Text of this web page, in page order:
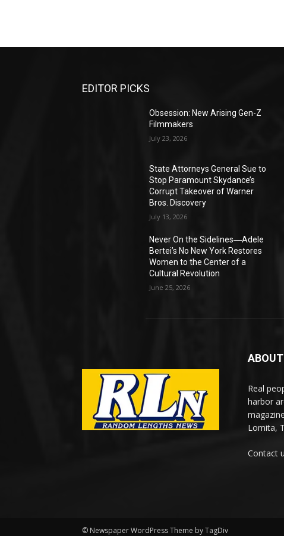
EDITOR PICKS
Obsession: New Arising Gen-Z
Filmmakers
July 23, 2026
State Attorneys General Sue to
Stop Paramount Skydance’s
Corrupt Takeover of Warner
Bros. Discovery
July 13, 2026
Never On the Sidelines―Adele
Bertei’s No New York Restores
Women to the Center of a
Cultural Revolution
June 25, 2026
Real
harbor
Lomita,
Contact
© Newspaper WordPress Theme by TagDiv